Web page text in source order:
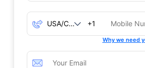
+1
Why we need